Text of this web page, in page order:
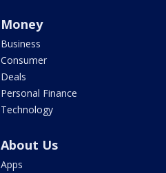
Money
Business
Consumer
Deals
Personal Finance
Technology
About Us
Apps